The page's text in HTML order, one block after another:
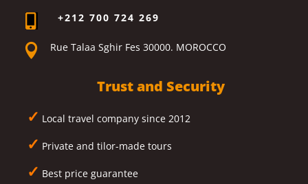
+212 700 724 269
 Rue Talaa Sghir Fes 30000. MOROCCO
Trust and Security
✓ Local travel company since 2012
✓ Private and tilor-made tours
✓ Best price guarantee